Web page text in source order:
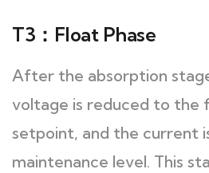
T3：Float Phase
After the absorption
voltage is reduced to the
setpoint, and the current
maintenance level. This